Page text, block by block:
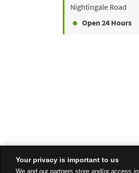
Nightingale Road
Open 24 Hours
Your privacy is important to us
We and our partners store and/or access